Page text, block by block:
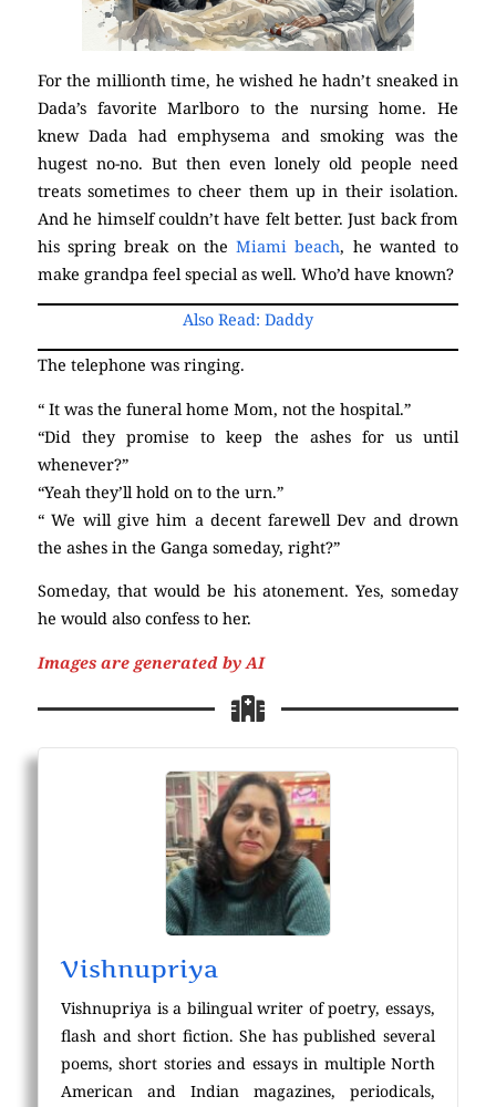
For the millionth time, he wished he hadn’t sneaked in
Dada’s favorite Marlboro to the nursing home. He
knew Dada had emphysema and smoking was the
hugest no-no. But then even lonely old people need
treats sometimes to cheer them up in their isolation.
And he himself couldn’t have felt better. Just back from
his spring break on theMiami beach, he wanted to
make grandpa feel special as well. Who’d have known?
Also Read: Daddy
The telephone was ringing.
“ It was the funeral home Mom, not the hospital.”
“Did they promise to keep the ashes for us until
whenever?”
“Yeah they’ll hold on to the urn.”
“ We will give him a decent farewell Dev and drown
the ashes in the Ganga someday, right?”
Someday, that would be his atonement. Yes, someday
he would also confess to her.
Images are generated by AI
Vishnupriya
Vishnupriya is a bilingual writer of poetry, essays,
flash and short fiction. She has published several
poems, short stories and essays in multiple North
American and Indian magazines, periodicals,